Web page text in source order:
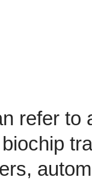
refer
biochip